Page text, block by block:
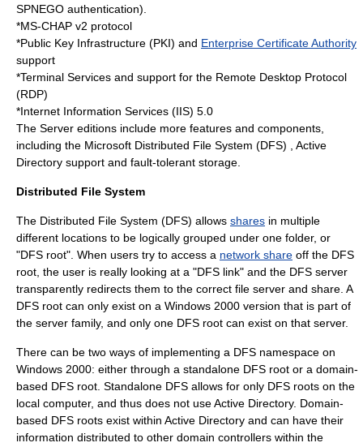
SPNEGO authentication).
*MS-CHAP v2 protocol
*Public Key Infrastructure (PKI) and Enterprise Certificate Authority
support
*Terminal Services and support for the Remote Desktop Protocol
(RDP)
*Internet Information Services (IIS) 5.0
The Server editions include more features and components,
including the Microsoft Distributed File System (DFS) , Active
Directory support and fault-tolerant storage.
Distributed File System
The Distributed File System (DFS) allows shares in multiple
different locations to be logically grouped under one folder, or
"DFS root". When users try to access a network share off the DFS
root, the user is really looking at a "DFS link" and the DFS server
transparently redirects them to the correct file server and share. A
DFS root can only exist on a Windows 2000 version that is part of
the server family, and only one DFS root can exist on that server.
There can be two ways of implementing a DFS namespace on
Windows 2000: either through a standalone DFS root or a domain-
based DFS root. Standalone DFS allows for only DFS roots on the
local computer, and thus does not use Active Directory. Domain-
based DFS roots exist within Active Directory and can have their
information distributed to other domain controllers within the